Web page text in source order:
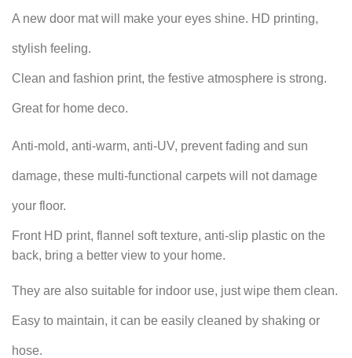
A new door mat will make your eyes shine. HD printing,
stylish feeling.
Clean and fashion print, the festive atmosphere is strong.
Great for home deco.
Anti-mold, anti-warm, anti-UV, prevent fading and sun
damage, these multi-functional carpets will not damage
your floor.
Front HD print, flannel soft texture, anti-slip plastic on the
back, bring a better view to your home.
They are also suitable for indoor use, just wipe them clean.
Easy to maintain, it can be easily cleaned by shaking or
hose.